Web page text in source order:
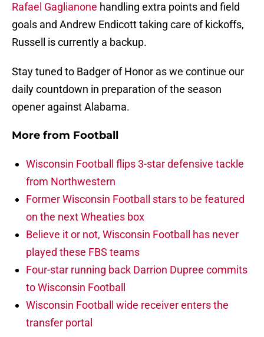
Rafael Gaglianone handling extra points and field
goals and Andrew Endicott taking care of kickoffs,
Russell is currently a backup.
Stay tuned to Badger of Honor as we continue our
daily countdown in preparation of the season
opener against Alabama.
More from Football
Wisconsin Football flips 3-star defensive tackle
from Northwestern
Former Wisconsin Football stars to be featured
on the next Wheaties box
Believe it or not, Wisconsin Football has never
played these FBS teams
Four-star running back Darrion Dupree commits
to Wisconsin Football
Wisconsin Football wide receiver enters the
transfer portal